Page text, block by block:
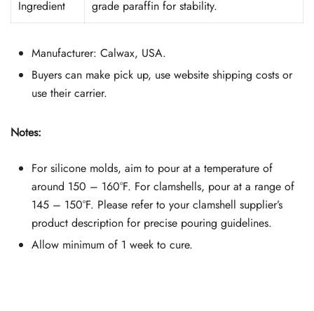
Ingredient grade paraffin for stability.
Manufacturer: Calwax, USA.
Buyers can make pick up, use website shipping costs or
use their carrier.
Notes:
For silicone molds, aim to pour at a temperature of
around 150 – 160°F. For clamshells, pour at a range of
145 – 150°F. Please refer to your clamshell supplier’s
product description for precise pouring guidelines.
Allow minimum of 1 week to cure.